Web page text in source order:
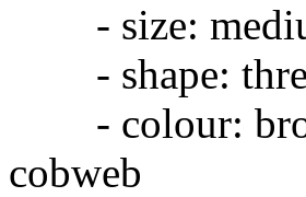
- size:
- shape:
- colour:
cobweb